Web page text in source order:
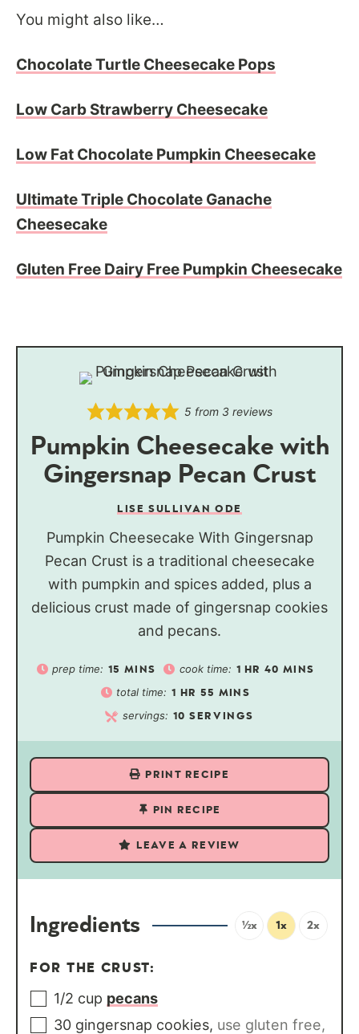
You might also like…
Chocolate Turtle Cheesecake Pops
Low Carb Strawberry Cheesecake
Low Fat Chocolate Pumpkin Cheesecake
Ultimate Triple Chocolate Ganache
Cheesecake
Gluten Free Dairy Free Pumpkin Cheesecake
5 from 3 reviews
Pumpkin Cheesecake with
Gingersnap Pecan Crust
LISE SULLIVAN ODE
Pumpkin Cheesecake With Gingersnap
Pecan Crust is a traditional cheesecake
with pumpkin and spices added, plus a
delicious crust made of gingersnap cookies
and pecans.
prep time: 15 MINS cook time: 1 HR 40 MINS
total time: 1 HR 55 MINS
servings: 10 SERVINGS
PRINT RECIPE
PIN RECIPE
LEAVE A REVIEW
Ingredients ½x 1x 2x
FOR THE CRUST:
1/2 cup pecans
30 gingersnap cookies, use gluten free,